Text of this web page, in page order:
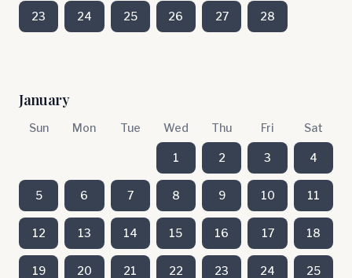
23 24 25 26 27 28
January
Sun Mon Tue Wed Thu Fri Sat
1 2 3 4
5 6 7 8 9 10 11
12 13 14 15 16 17 18
19 20 21 22 23 24 25